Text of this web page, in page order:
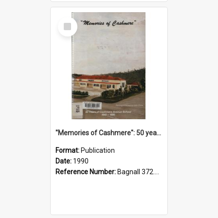
Select
Item
"Memories of Cashmere": 50 years of Cashmere Avenue School, 1940-1990
Format: Publication
Date: 1990
Reference Number: Bagnall 372.99341 Mem